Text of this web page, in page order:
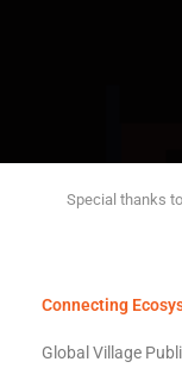
Special thanks
Connecting
Global Village